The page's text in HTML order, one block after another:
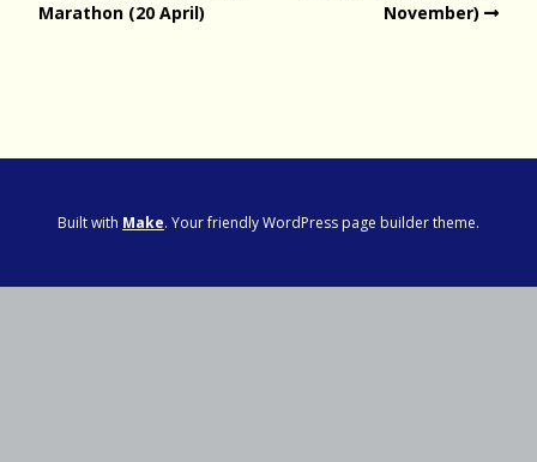
Marathon (20 April)
November)
Built with Make. Your friendly WordPress page builder theme.